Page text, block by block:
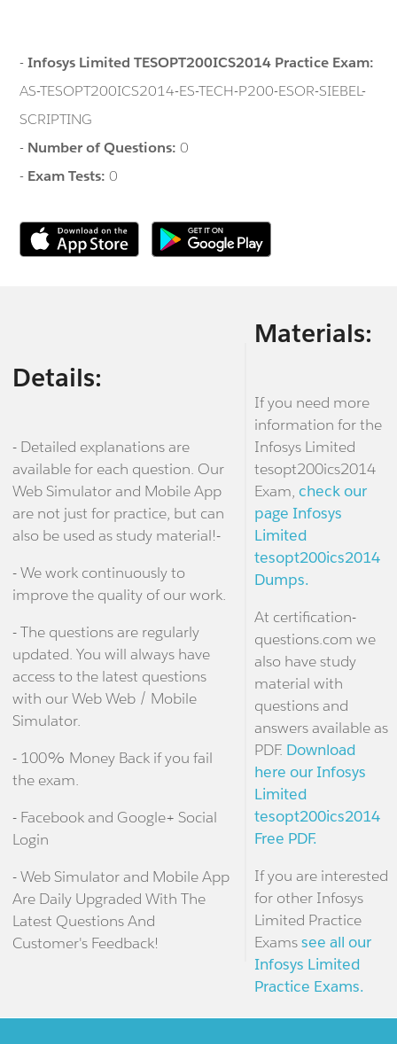
-Infosys Limited TESOPT200ICS2014 Practice Exam:
AS-TESOPT200ICS2014-ES-TECH-P200-ESOR-SIEBEL-
SCRIPTING
- Number of Questions:0
- Exam Tests:0
Details:
- Detailed explanations are
available for each question. Our
Web Simulator and Mobile App
are not just for practice, but can
also be used as study material!-
- We work continuously to
improve the quality of our work.
- The questions are regularly
updated. You will always have
access to the latest questions
with our Web Web / Mobile
Simulator.
- 100% Money Back if you fail
the exam.
- Facebook and Google+ Social
Login
- Web Simulator and Mobile App
Are Daily Upgraded With The
Latest Questions And
Customer's Feedback!
Materials:
If you need more
information for the
Infosys Limited
tesopt200ics2014
Exam, check our
page Infosys
Limited
tesopt200ics2014
Dumps.
At certification-
questions.com we
also have study
material with
questions and
answers available as
PDF. Download
here our Infosys
Limited
tesopt200ics2014
Free PDF.
If you are interested
for other Infosys
Limited Practice
Examssee all our
Infosys Limited
Practice Exams.